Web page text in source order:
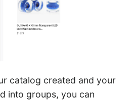
catalog created and your
into groups, you can